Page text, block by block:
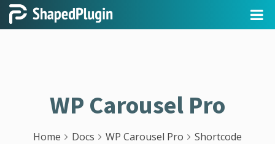
WP Carousel Pro
Home Docs WP Carousel Pro
Shortcode